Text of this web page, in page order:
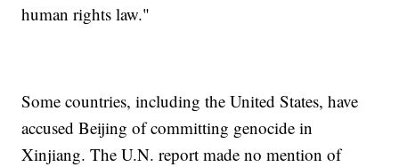
human rights law."
Some countries, including the United States, have
accused Beijing of committing genocide in
Xinjiang. The U.N. report made no mention of